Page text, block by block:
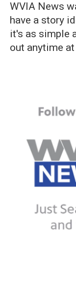
WVIA News
have a story
it's as simple
out anytime at